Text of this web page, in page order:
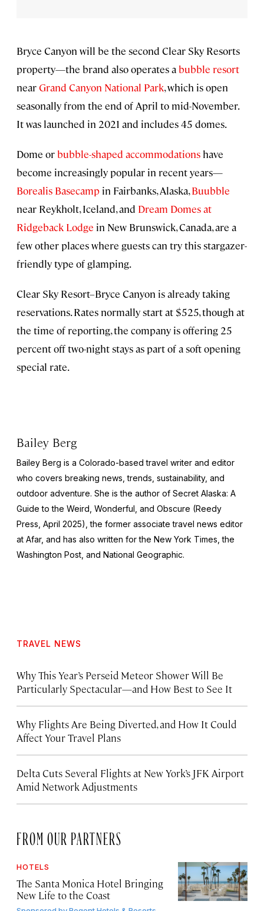
Bryce Canyon will be the second Clear Sky Resorts
property—the brand also operates abubble resort
nearGrand Canyon National Park, which is open
seasonally from the end of April to mid-November.
It was launched in 2021 and includes 45 domes.
Dome orbubble-shaped accommodations have
become increasingly popular in recent years—
Borealis Basecamp in Fairbanks, Alaska,Buubble
near Reykholt, Iceland, and Dream Domes at
Ridgeback Lodge in New Brunswick, Canada, are a
few other places where guests can try this stargazer-
friendly type of glamping.
Clear Sky Resort–Bryce Canyon is already taking
reservations. Rates normally start at $525, though at
the time of reporting, the company is offering 25
percent off two-night stays as part of a soft opening
special rate.
Bailey Berg
Bailey Berg is a Colorado-based travel writer and editor
who covers breaking news, trends, sustainability, and
outdoor adventure. She is the author of Secret Alaska: A
Guide to the Weird, Wonderful, and Obscure (Reedy
Press, April 2025), the former associate travel news editor
at Afar, and has also written for the New York Times , the
Washington Post , and National Geographic.
TRAVEL NEWS
Why This Year’s Perseid Meteor Shower Will Be
Particularly Spectacular—and How Best to See It
Why Flights Are Being Diverted, and How It Could
Affect Your Travel Plans
Delta Cuts Several Flights at New York’s JFK Airport
Amid Network Adjustments
FROM OUR PARTNERS
HOTELS
The Santa Monica Hotel Bringing
New Life to the Coast